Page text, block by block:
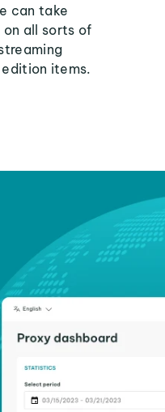
can take
all sorts of
items.